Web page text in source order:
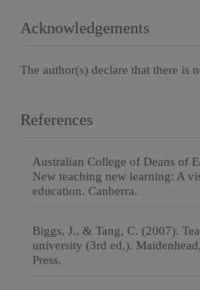
Acknowledgements
The author(s) declare that there is
References
Australian College of Deans of
New teaching new learning: A
education. Canberra.
Biggs, J., & Tang, C. (2007).
university (3rd ed.).
Press.